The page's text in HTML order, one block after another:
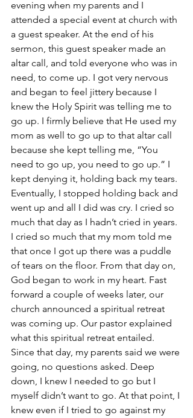
evening when my parents and I
attended a special event at church with
a guest speaker. At the end of his
sermon, this guest speaker made an
altar call, and told everyone who was in
need, to come up. I got very nervous
and began to feel jittery because I
knew the Holy Spirit was telling me to
go up. I firmly believe that He used my
mom as well to go up to that altar call
because she kept telling me, “You
need to go up, you need to go up.” I
kept denying it, holding back my tears.
Eventually, I stopped holding back and
went up and all I did was cry. I cried so
much that day as I hadn’t cried in years.
I cried so much that my mom told me
that once I got up there was a puddle
of tears on the floor. From that day on,
God began to work in my heart. Fast
forward a couple of weeks later, our
church announced a spiritual retreat
was coming up. Our pastor explained
what this spiritual retreat entailed.
Since that day, my parents said we were
going, no questions asked. Deep
down, I knew I needed to go but I
myself didn’t want to go. At that point, I
knew even if I tried to go against my